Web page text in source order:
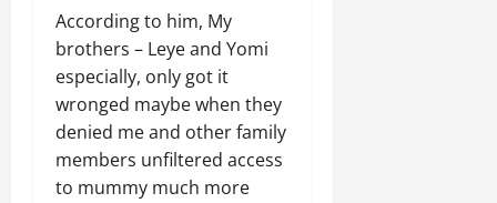
According to him, My
brothers – Leye and Yomi
especially, only got it
wronged maybe when they
denied me and other family
members unfiltered access
to mummy much more